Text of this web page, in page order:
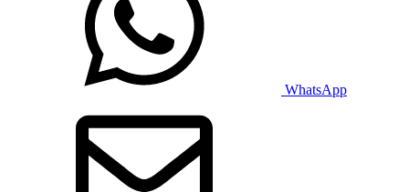
WhatsApp